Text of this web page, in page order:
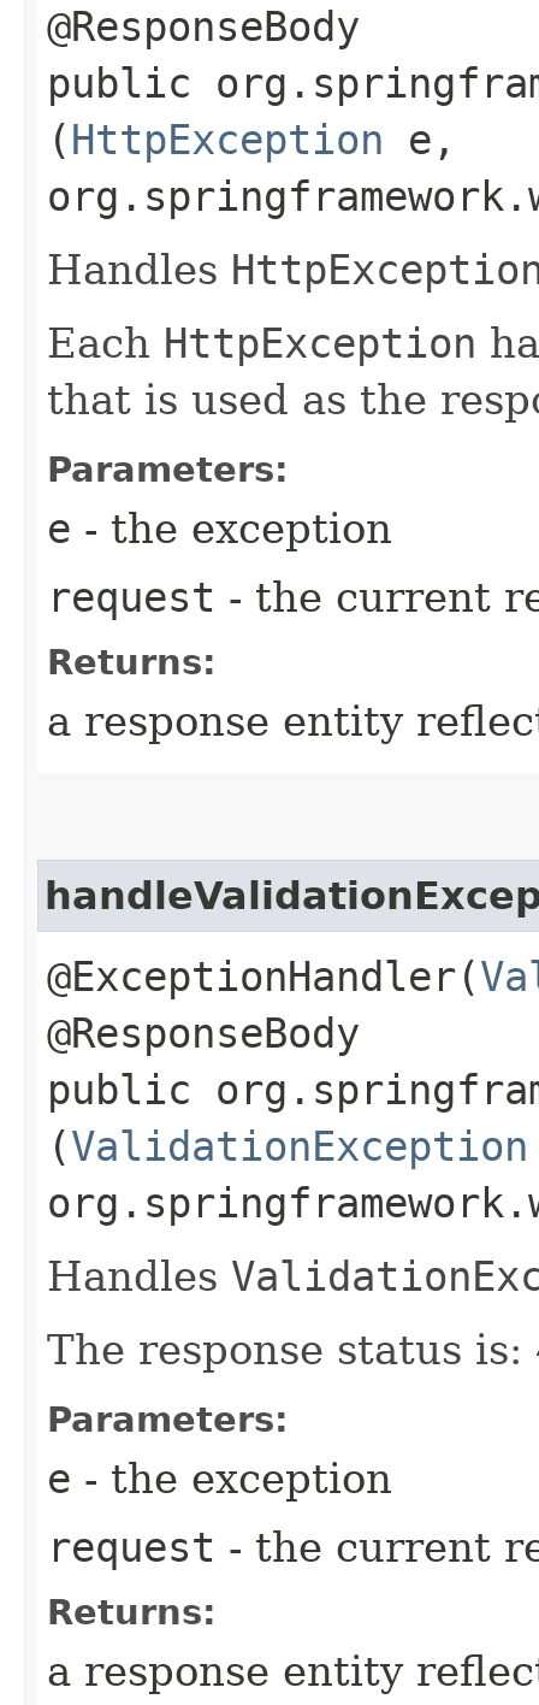
@ResponseBody
public
(HttpException e,
Handles
Each HttpException
that is used as the
Parameters:
e - the exception
request - the current
Returns:
a response entity
@ExceptionHandler(
@ResponseBody
public
(ValidationException
Handles
The response status
Parameters:
e - the exception
request - the current
Returns:
a response entity